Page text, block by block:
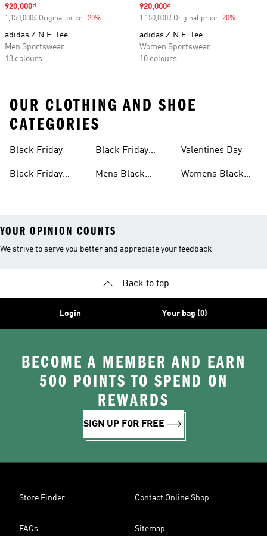
Sale price
920,000₫
1,150,000₫ Original price -20%
adidas Z.N.E. Tee
Men Sportswear
13 colours
Sale price
920,000₫
1,150,000₫ Original price -20%
adidas Z.N.E. Tee
Women Sportswear
10 colours
OUR CLOTHING AND SHOE
CATEGORIES
Black Friday
Black Friday
Black Friday
Mens Black
Valentines Day
Womens Black
YOUR OPINION COUNTS
We strive to serve you better and appreciate your feedback
Back to top
Login Your bag (0)
BECOME A MEMBER AND EARN
500 POINTS TO SPEND ON
REWARDS
SIGN UP FOR FREE
Store Finder Contact Online Shop
FAQs Sitemap